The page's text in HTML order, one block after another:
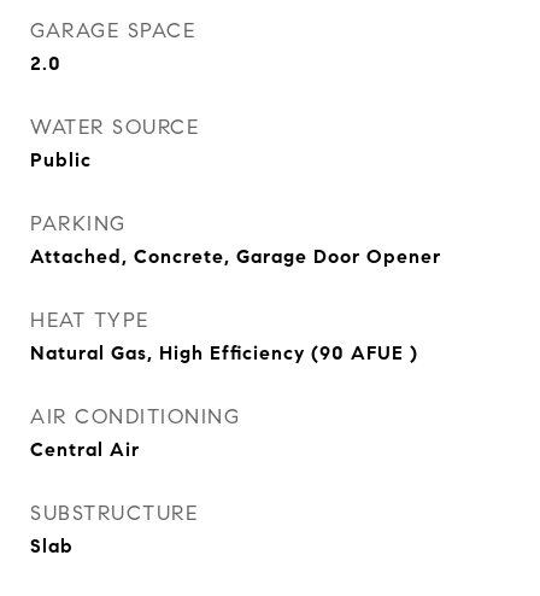
GARAGE SPACE
2.0
WATER SOURCE
Public
PARKING
Attached, Concrete, Garage Door Opener
HEAT TYPE
Natural Gas, High Efficiency (90 AFUE )
AIR CONDITIONING
Central Air
SUBSTRUCTURE
Slab